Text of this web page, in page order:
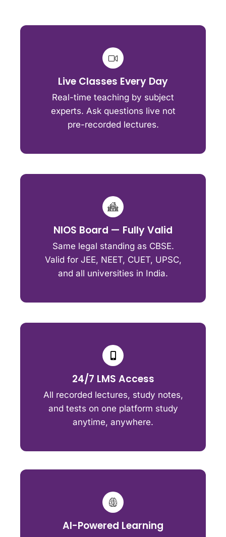
Live Classes Every Day
Real-time teaching by subject
experts. Ask questions live not
pre-recorded lectures.
NIOS Board — Fully Valid
Same legal standing as CBSE.
Valid for JEE, NEET, CUET, UPSC,
and all universities in India.
24/7 LMS Access
All recorded lectures, study notes,
and tests on one platform study
anytime, anywhere.
AI-Powered Learning